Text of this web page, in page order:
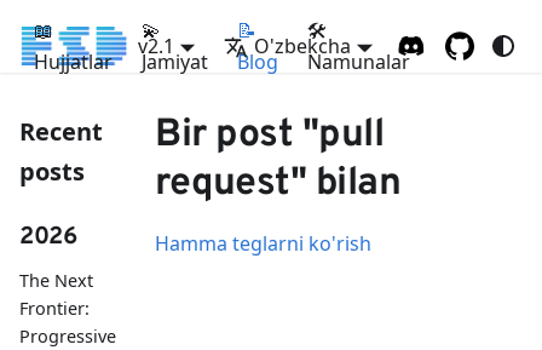
📖
Hujjatlar
💫
Jamiyat
📝
Blog
🛠
Namunalar
v2.1 O'zbekcha
Recent
posts
2026
The Next
Frontier:
Progressive
Bir post "pull
request" bilan
Hamma teglarni ko'rish